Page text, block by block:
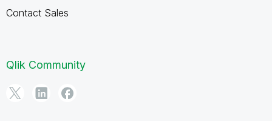
Contact Sales
Qlik Community